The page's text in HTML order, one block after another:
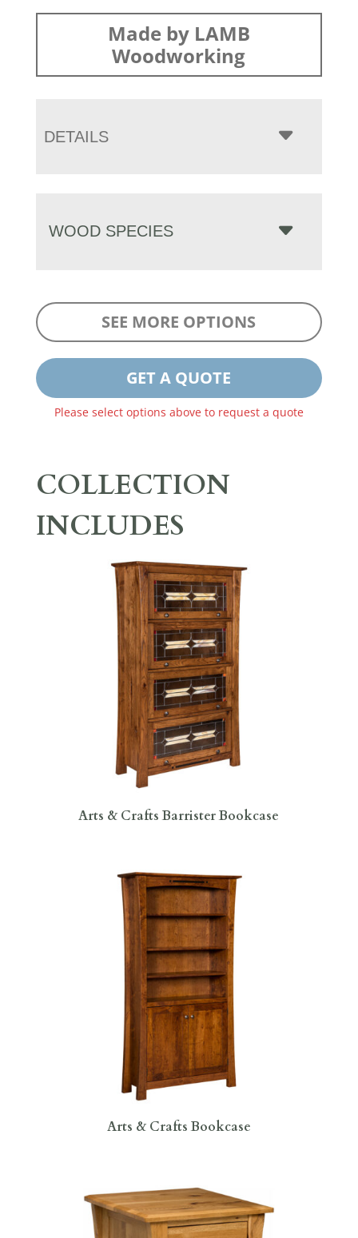
Made by LAMB
Woodworking
DETAILS
WOOD SPECIES
SEE MORE OPTIONS
GET A QUOTE
Please select options above to request a quote
COLLECTION
INCLUDES
Arts & Crafts Barrister Bookcase
Arts & Crafts Bookcase